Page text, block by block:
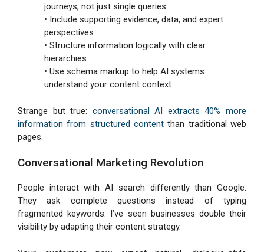
journeys, not just single queries
• Include supporting evidence, data, and expert
perspectives
• Structure information logically with clear
hierarchies
• Use schema markup to help AI systems
understand your content context
Strange but true: conversational AI extracts 40% more
information from structured content than traditional web
pages.
Conversational Marketing Revolution
People interact with AI search differently than Google.
They ask complete questions instead of typing
fragmented keywords. I’ve seen businesses double their
visibility by adapting their content strategy.